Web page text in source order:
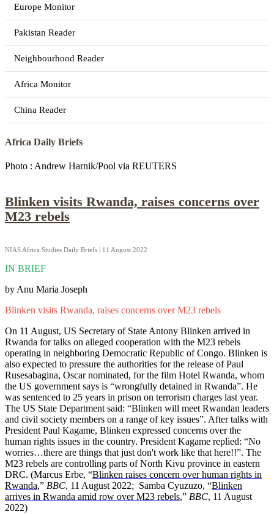
Europe Monitor
Pakistan Reader
Neighbourhood Reader
Africa Monitor
China Reader
Africa Daily Briefs
Photo : Andrew Harnik/Pool via REUTERS
Blinken visits Rwanda, raises concerns over
M23 rebels
NIAS Africa Studies Daily Briefs | 11 August 2022
IN BRIEF
by Anu Maria Joseph
Blinken visits Rwanda, raises concerns over M23 rebels
On 11 August, US Secretary of State Antony Blinken arrived in
Rwanda for talks on alleged cooperation with the M23 rebels
operating in neighboring Democratic Republic of Congo. Blinken is
also expected to pressure the authorities for the release of Paul
Rusesabagina, Oscar nominated, for the film Hotel Rwanda, whom
the US government says is “wrongfully detained in Rwanda”. He
was sentenced to 25 years in prison on terrorism charges last year.
The US State Department said: “Blinken will meet Rwandan leaders
and civil society members on a range of key issues”. After talks with
President Paul Kagame, Blinken expressed concerns over the
human rights issues in the country. President Kagame replied: “No
worries…there are things that just don't work like that here!!”. The
M23 rebels are controlling parts of North Kivu province in eastern
DRC. (Marcus Erbe, “Blinken raises concern over human rights in
Rwanda,” BBC, 11 August 2022; Samba Cyuzuzo, “Blinken
arrives in Rwanda amid row over M23 rebels,” BBC, 11 August
2022)